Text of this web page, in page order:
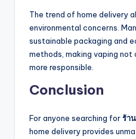
The trend of home delivery
environmental concerns.
sustainable packaging and
methods, making vaping not
more responsible.
Conclusion
For anyone searching forร้า
home delivery provides